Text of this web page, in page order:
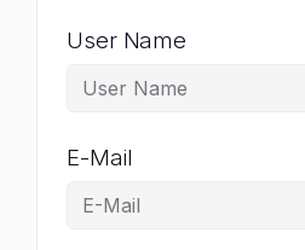
User Name
E-Mail